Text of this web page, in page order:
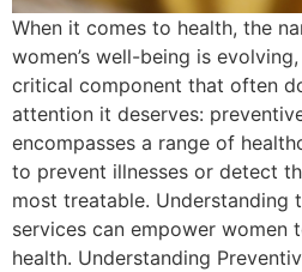
When it comes to health, the
women’s well-being is
critical component that often
attention it deserves:
encompasses a range of
to prevent illnesses or detect
most treatable. Understanding
services can empower women
health. Understanding